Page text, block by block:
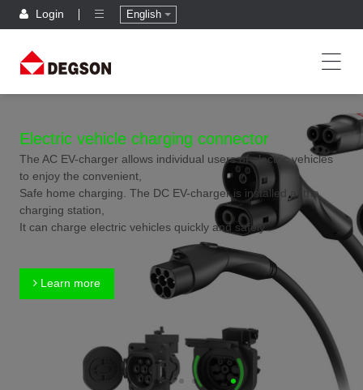
Login English
Electric vehicle charging connector
The AC EV-charger allows individual users of electric vehicles
to enjoy the convenient,
Safe home charging. The DC EV-charger is installed at the
charging station,
It can charge electric vehicles quickly and safely.
Learn more